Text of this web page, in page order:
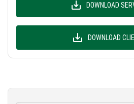
DOWNLOAD
DOWNLOAD